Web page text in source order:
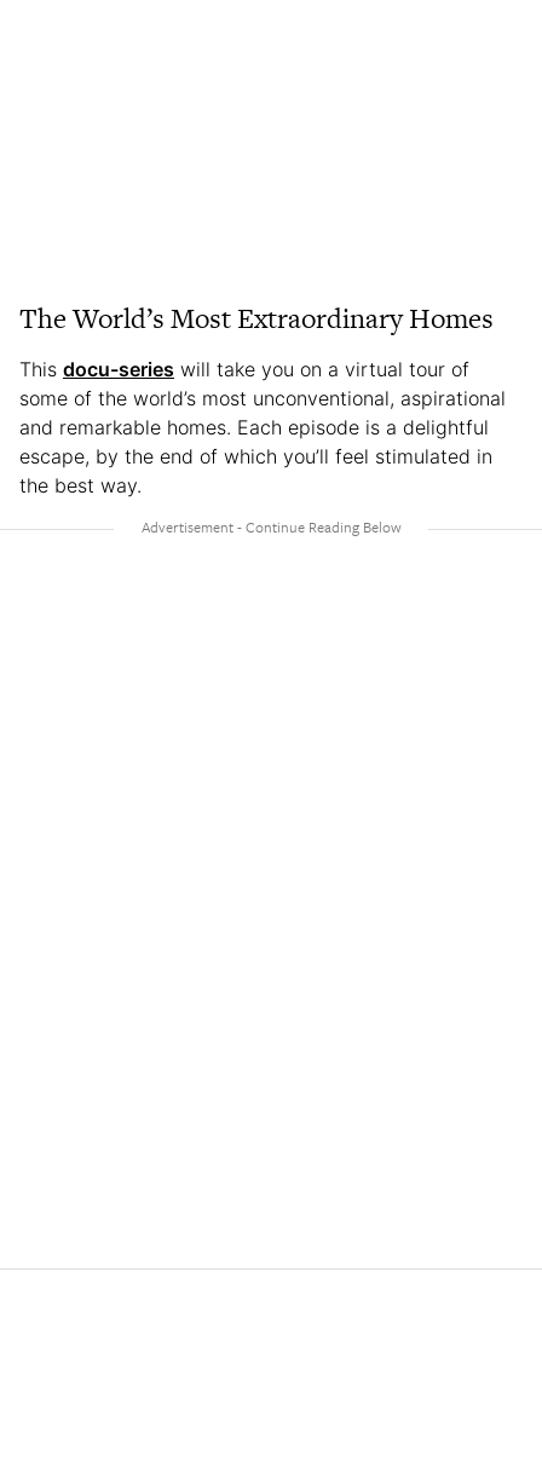
The World’s Most Extraordinary Homes
This docu-series will take you on a virtual tour of
some of the world’s most unconventional, aspirational
and remarkable homes. Each episode is a delightful
escape, by the end of which you’ll feel stimulated in
the best way.